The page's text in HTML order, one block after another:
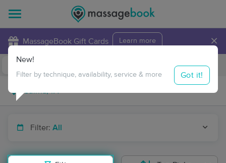
MassageBook Gift Cards Learn more ×
Travel to me
Filter: All
New!
Filter by technique, availability, service & more Got it!